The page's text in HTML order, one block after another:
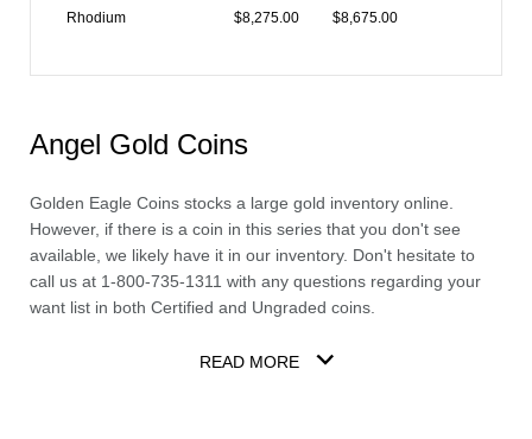
Rhodium
$8,275.00 $8,675.00
Angel Gold Coins
Golden Eagle Coins stocks a large gold inventory online.
However, if there is a coin in this series that you don't see
available, we likely have it in our inventory. Don't hesitate to
call us at 1-800-735-1311 with any questions regarding your
want list in both Certified and Ungraded coins.
READ MORE